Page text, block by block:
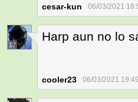
cesar-kun 06/03/2021
17
Harp aun no lo
cooler23 06/03/2021